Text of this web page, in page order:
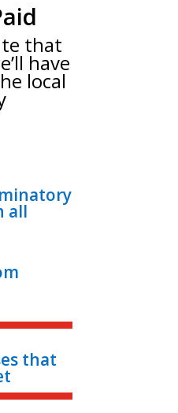
that
have
local
all
that